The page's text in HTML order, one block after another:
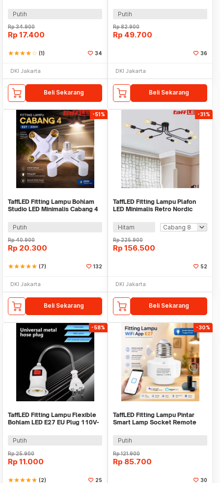
Putih
Rp34.900
Rp 17.400
starstarstarstarstar_border (1) 34
DKI Jakarta
Beli Sekarang
Putih
Rp82.900
Rp 49.700
36
DKI Jakarta
Beli Sekarang
-51%
TaffLED Fitting Lampu Bohlam
Studio LED Minimalis Cabang 4
Putih
Rp40.900
Rp 20.300
starstarstarstarstar (7) 132
DKI Jakarta
Beli Sekarang
-31%
TaffLED Fitting Lampu Plafon
LED Minimalis Retro Nordic
Hitam
Rp225.900
Rp 156.500
52
DKI Jakarta
Beli Sekarang
-58%
TaffLED Fitting Lampu Flexible
Bohlam LED E27 EU Plug 110V-
Putih
Rp25.900
Rp 11.000
starstarstarstarstar (2) 25
-30%
TaffLED Fitting Lampu Pintar
Smart Lamp Socket Remote
Putih
Rp121.900
Rp 85.700
30